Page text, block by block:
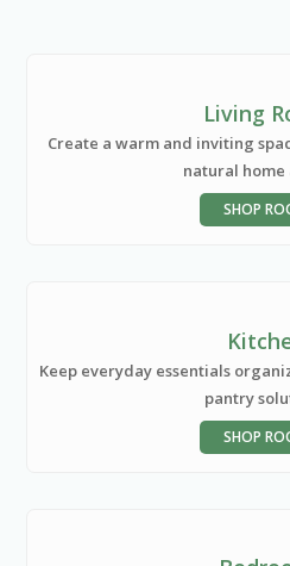
Living
Create a warm and inviting
natural home
SHOP
Keep everyday essentials
pantry
SHOP